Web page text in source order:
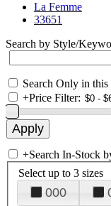
La Femme
33651
Search by Style/
Search Only in this
+Price Filter:
+Search In-Stock
Select up to 3 sizes
000